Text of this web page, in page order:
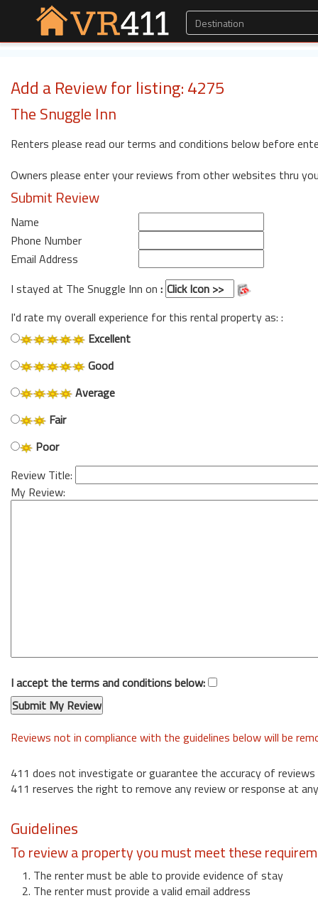
Add a Review for listing: 4275
The Snuggle Inn
Renters please read our terms and conditions below before
Owners please enter your reviews from other websites thru
Submit Review
Name
Phone Number
Email Address
I stayed at The Snuggle Inn on :
I'd rate my overall experience for this rental property as: :
Excellent
Good
Average
Fair
Poor
Review Title:
My Review:
I accept the terms and conditions below:
Reviews not in compliance with the guidelines below will be
411 does not investigate or guarantee the accuracy of reviews
411 reserves the right to remove any review or response at
Guidelines
To review a property you must meet these
1. The renter must be able to provide evidence of stay
2. The renter must provide a valid email address